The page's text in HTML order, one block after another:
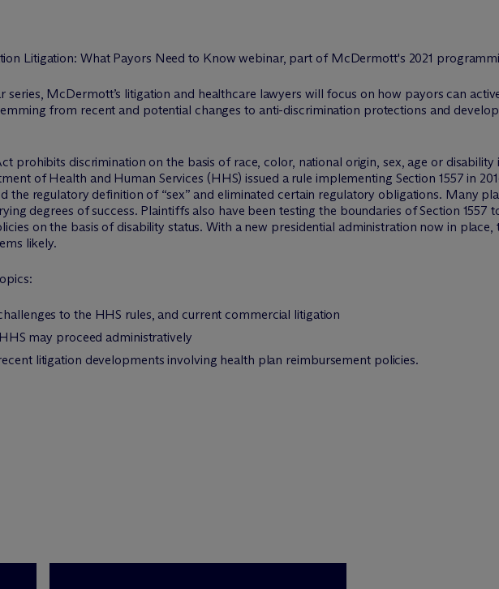
series, McDermott’s litigation and healthcare lawyers will focus on how payors can
from recent and potential changes to anti-discrimination protections and
prohibits discrimination on the basis of race, color, national origin, sex, age or disability
of Health and Human Services (HHS) issued a rule implementing Section 1557 in
the regulatory definition of “sex” and eliminated certain regulatory obligations. Many
degrees of success. Plaintiffs also have been testing the boundaries of Section 1557
on the basis of disability status. With a new presidential administration now in place,
likely.
to the HHS rules, and current commercial litigation
may proceed administratively
litigation developments involving health plan reimbursement policies.